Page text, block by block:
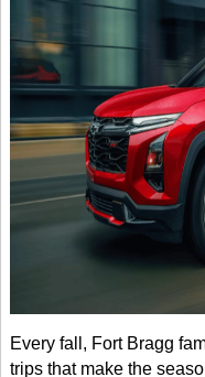
Every fall, Fort Bragg
trips that make the